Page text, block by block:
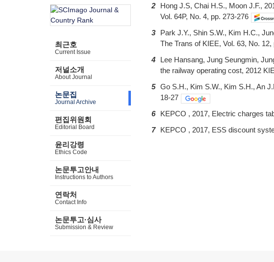
최근호
Current Issue
저널소개
About Journal
논문집
Journal Archive
편집위원회
Editorial Board
윤리강령
Ethics Code
논문투고안내
Instructions to Authors
연락처
Contact Info
논문투고·심사
Submission & Review
2
Hong J.S, Chai H.S., Moon J.F.,
Vol. 64P, No. 4, pp. 273-276
3
Park J.Y., Shin S.W., Kim H.C.,
The Trans of KIEE, Vol. 63, No. 12,
4
Lee Hansang, Jung Seungmin,
the railway operating cost, 2012
5 Go S.H., Kim S.W., Kim S.H., An
18-27
6
KEPCO , 2017, Electric charges
7
KEPCO , 2017, ESS discount